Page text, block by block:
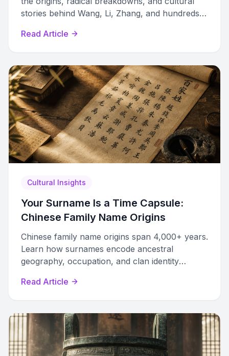
stories behind Wang, Li, Zhang, and hundreds
Read Article
Cultural Insights
Your Surname Is a Time Capsule:
Chinese Family Name Origins
Chinese family name origins span 4,000+ years.
Learn how surnames encode ancestral
geography, occupation, and clan identity
Read Article